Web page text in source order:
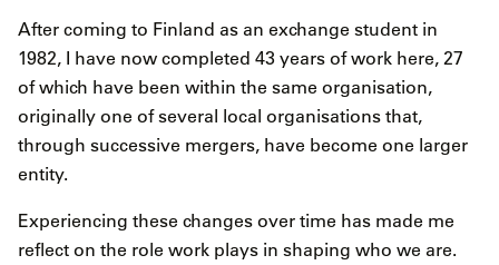
After coming to Finland as an exchange student in
1982, I have now completed 43 years of work here, 27
of which have been within the same organisation,
originally one of several local organisations that,
through successive mergers, have become one larger
entity.
Experiencing these changes over time has made me
reflect on the role work plays in shaping who we are.